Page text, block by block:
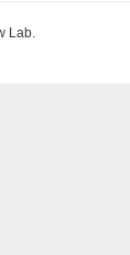
Lab.